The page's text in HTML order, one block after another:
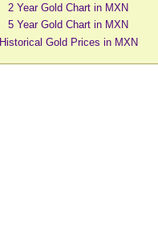
2 Year Gold Chart in MXN
5 Year Gold Chart in MXN
Historical Gold Prices in MXN